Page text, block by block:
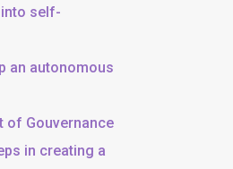
self-
an autonomous
of Gouvernance
in creating a